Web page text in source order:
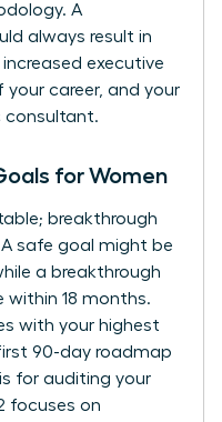
A
always result in
executive
your career, and your
consultant.
for Women
breakthrough
A safe goal might be
a breakthrough
within 18 months.
with your highest
90-day roadmap
is for auditing your
focuses on